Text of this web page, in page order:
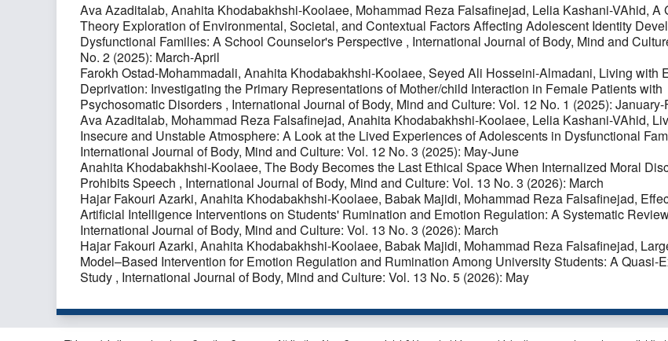
Ava Azaditalab, Anahita Khodabakhshi-Koolaee, Mohammad Reza Falsafinejad, Lelia Kashani-VAhid, A
Theory Exploration of Environmental, Societal, and Contextual Factors Affecting Adolescent Identity
Dysfunctional Families: A School Counselor's Perspective , International Journal of Body, Mind and
No. 2 (2025): March-April
Farokh Ostad-Mohammadali, Anahita Khodabakhshi-Koolaee, Seyed Ali Hosseini-Almadani, Living with
Deprivation: Investigating the Primary Representations of Mother/child Interaction in Female Patients with
Psychosomatic Disorders , International Journal of Body, Mind and Culture: Vol. 12 No. 1 (2025):
Ava Azaditalab, Mohammad Reza Falsafinejad, Anahita Khodabakhshi-Koolaee, Lelia Kashani-VAhid,
Insecure and Unstable Atmosphere: A Look at the Lived Experiences of Adolescents in Dysfunctional
International Journal of Body, Mind and Culture: Vol. 12 No. 3 (2025): May-June
Anahita Khodabakhshi-Koolaee, The Body Becomes the Last Ethical Space When Internalized Moral
Prohibits Speech , International Journal of Body, Mind and Culture: Vol. 13 No. 3 (2026): March
Hajar Fakouri Azarki, Anahita Khodabakhshi-Koolaee, Babak Majidi, Mohammad Reza Falsafinejad,
Artificial Intelligence Interventions on Students' Rumination and Emotion Regulation: A Systematic
International Journal of Body, Mind and Culture: Vol. 13 No. 3 (2026): March
Hajar Fakouri Azarki, Anahita Khodabakhshi-Koolaee, Babak Majidi, Mohammad Reza Falsafinejad,
Model–Based Intervention for Emotion Regulation and Rumination Among University Students: A Quasi-
Study , International Journal of Body, Mind and Culture: Vol. 13 No. 5 (2026): May